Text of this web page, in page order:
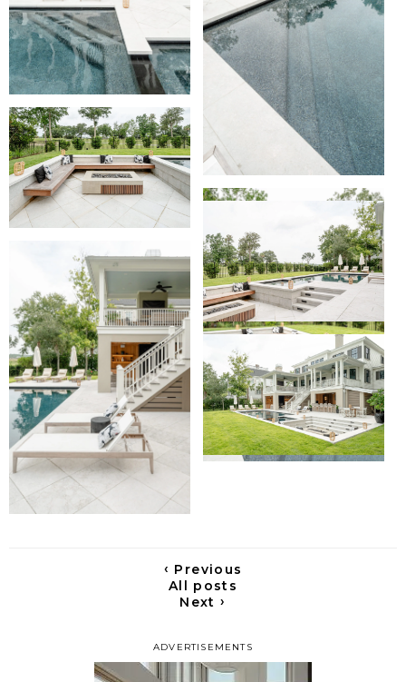
ADVERTISEMENTS
‹ Previous
All posts
Next›